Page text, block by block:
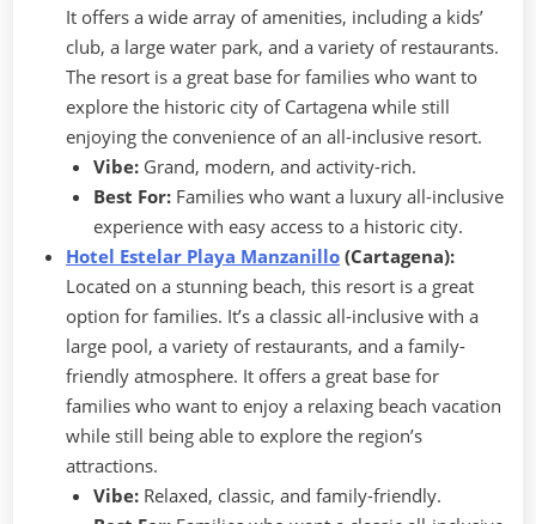
It offers a wide array of amenities, including a kids’
club, a large water park, and a variety of restaurants.
The resort is a great base for families who want to
explore the historic city of Cartagena while still
enjoying the convenience of an all-inclusive resort.
Vibe:Grand, modern, and activity-rich.
Best For:Families who want a luxury all-inclusive
experience with easy access to a historic city.
Hotel Estelar Playa Manzanillo (Cartagena):
Located on a stunning beach, this resort is a great
option for families. It’s a classic all-inclusive with a
large pool, a variety of restaurants, and a family-
friendly atmosphere. It offers a great base for
families who want to enjoy a relaxing beach vacation
while still being able to explore the region’s
attractions.
Vibe:Relaxed, classic, and family-friendly.